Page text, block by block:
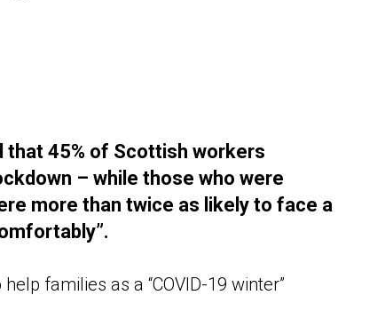
that 45% of Scottish workers
– while those who were
more than twice as likely to face a
help families as a “COVID-19 winter”